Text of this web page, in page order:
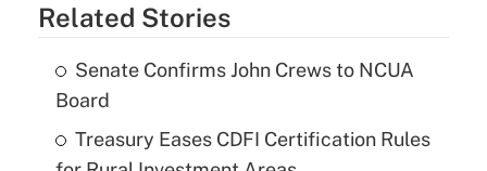
Related Stories
Senate Confirms John Crews to NCUA
Board
Treasury Eases CDFI Certification Rules